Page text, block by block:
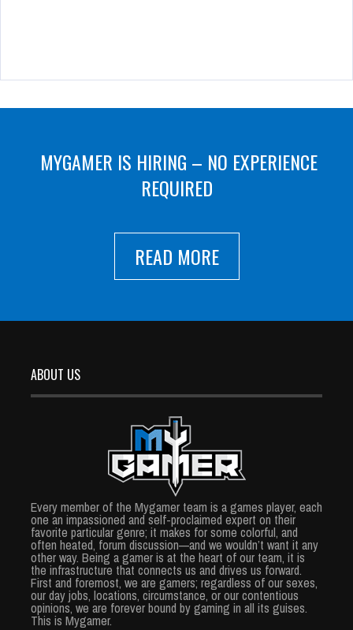
MYGAMER IS HIRING – NO EXPERIENCE
REQUIRED
READ MORE
ABOUT US
Every member of the Mygamer team is a games player, each
one an impassioned and self-proclaimed expert on their
favorite particular genre; it makes for some colorful, and
often heated, forum discussion—and we wouldn’t want it any
other way. Being a gamer is at the heart of our team, it is
the infrastructure that connects us and drives us forward.
First and foremost, we are gamers; regardless of our sexes,
our day jobs, locations, circumstance, or our contentious
opinions, we are forever bound by gaming in all its guises.
This is Mygamer.